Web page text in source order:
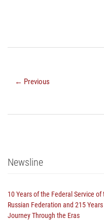
← Previous
Newsline
10 Years of the Federal Service
Russian Federation and 215
Journey Through the Eras